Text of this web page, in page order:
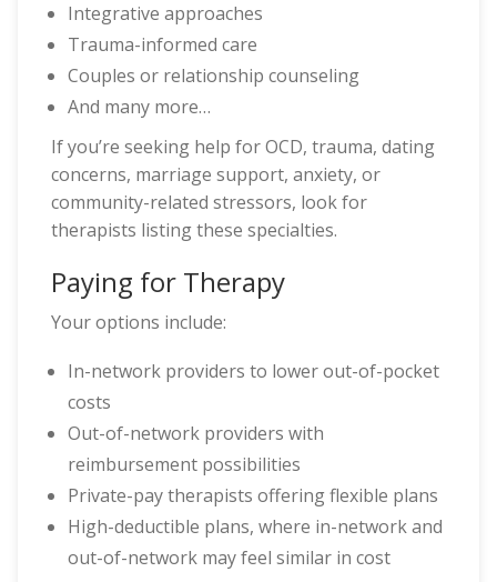
Integrative approaches
Trauma-informed care
Couples or relationship counseling
And many more…
If you’re seeking help for OCD, trauma, dating
concerns, marriage support, anxiety, or
community-related stressors, look for
therapists listing these specialties.
Paying for Therapy
Your options include:
In-network providers to lower out-of-pocket
costs
Out-of-network providers with
reimbursement possibilities
Private-pay therapists offering flexible plans
High-deductible plans, where in-network and
out-of-network may feel similar in cost